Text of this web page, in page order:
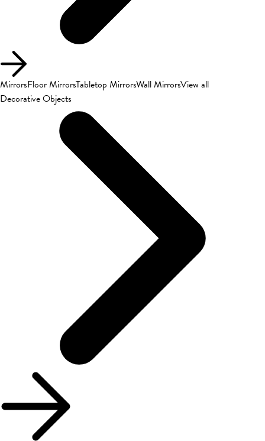
MirrorsFloor MirrorsTabletop MirrorsWall MirrorsView all
Decorative Objects